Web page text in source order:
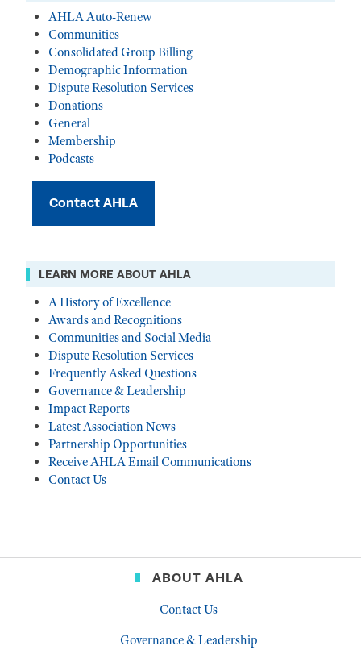
AHLA Auto-Renew
Communities
Consolidated Group Billing
Demographic Information
Dispute Resolution Services
Donations
General
Membership
Podcasts
Contact AHLA
LEARN MORE ABOUT AHLA
A History of Excellence
Awards and Recognitions
Communities and Social Media
Dispute Resolution Services
Frequently Asked Questions
Governance & Leadership
Impact Reports
Latest Association News
Partnership Opportunities
Receive AHLA Email Communications
Contact Us
ABOUT AHLA
Contact Us
Governance & Leadership